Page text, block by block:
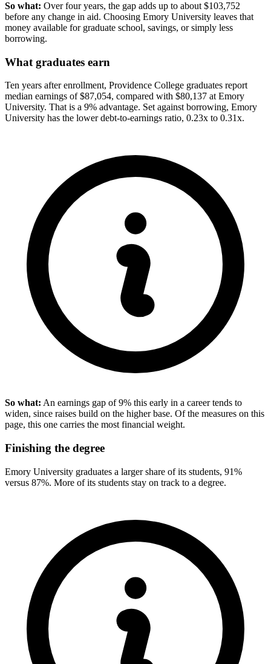
So what: Over four years, the gap adds up to about $103,752
before any change in aid. Choosing Emory University leaves that
money available for graduate school, savings, or simply less
borrowing.
What graduates earn
Ten years after enrollment, Providence College graduates report
median earnings of $87,054, compared with $80,137 at Emory
University. That is a 9% advantage. Set against borrowing, Emory
University has the lower debt-to-earnings ratio, 0.23x to 0.31x.
So what: An earnings gap of 9% this early in a career tends to
widen, since raises build on the higher base. Of the measures on this
page, this one carries the most financial weight.
Finishing the degree
Emory University graduates a larger share of its students, 91%
versus 87%. More of its students stay on track to a degree.